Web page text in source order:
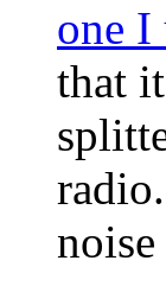
one I
that